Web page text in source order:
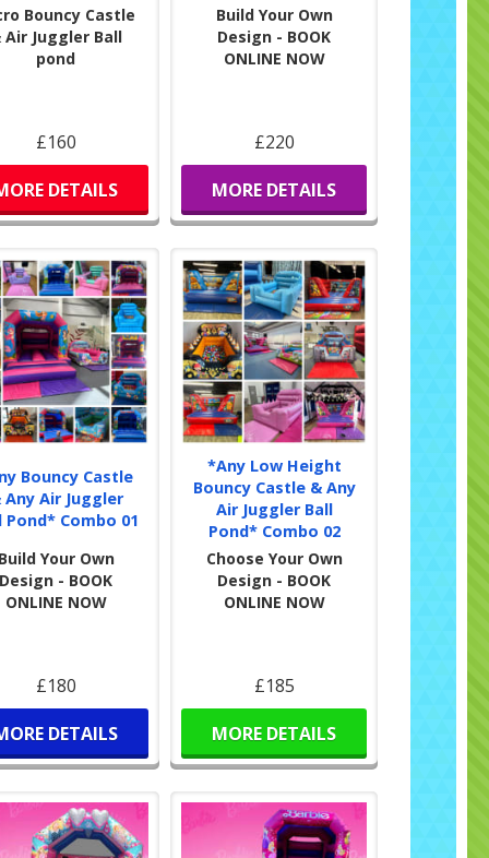
Bouncy Castle
Air Juggler Ball
pond
£160
DETAILS
Build Your Own
Design - BOOK
ONLINE NOW
£220
MORE DETAILS
Bouncy Castle
Any Air Juggler
Pond* Combo 01
Build Your Own
Design - BOOK
ONLINE NOW
£180
DETAILS
*Any Low Height
Bouncy Castle & Any
Air Juggler Ball
Pond* Combo 02
Choose Your Own
Design - BOOK
ONLINE NOW
£185
MORE DETAILS